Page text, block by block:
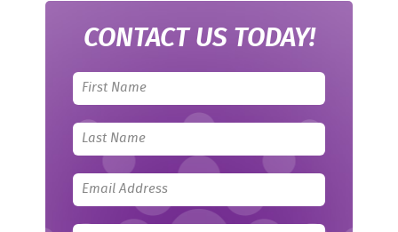
CONTACT US TODAY!
Leave
this
field
blank